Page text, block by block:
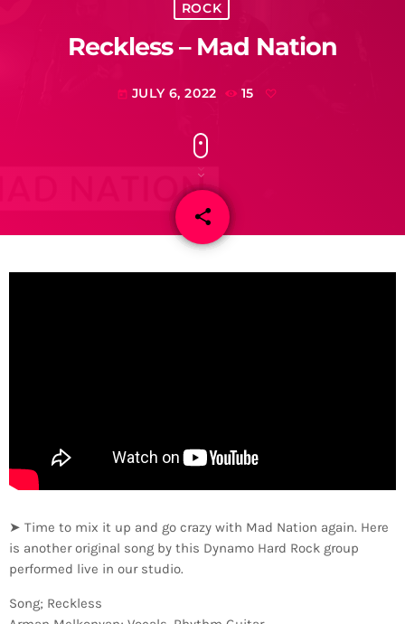
ROCK
Reckless – Mad Nation
today JULY 6, 2022 15
share
email
➤ Time to mix it up and go crazy with Mad Nation again. Here
is another original song by this Dynamo Hard Rock group
performed live in our studio.
Song; Reckless